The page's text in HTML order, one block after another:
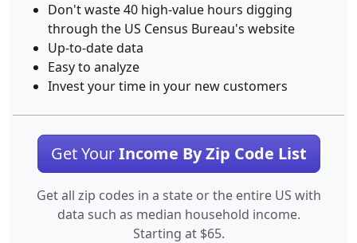
Don't waste 40 high-value hours digging
through the US Census Bureau's website
Up-to-date data
Easy to analyze
Invest your time in your new customers
Get YourIncome By Zip Code List
Get all zip codes in a state or the entire US with
data such as median household income.
Starting at $65.